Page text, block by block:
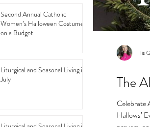
Second Annual Catholic
Women’s Halloween Costumes
on a Budget
Liturgical and Seasonal Living in
July
The
Celebrate
Hallows’
His